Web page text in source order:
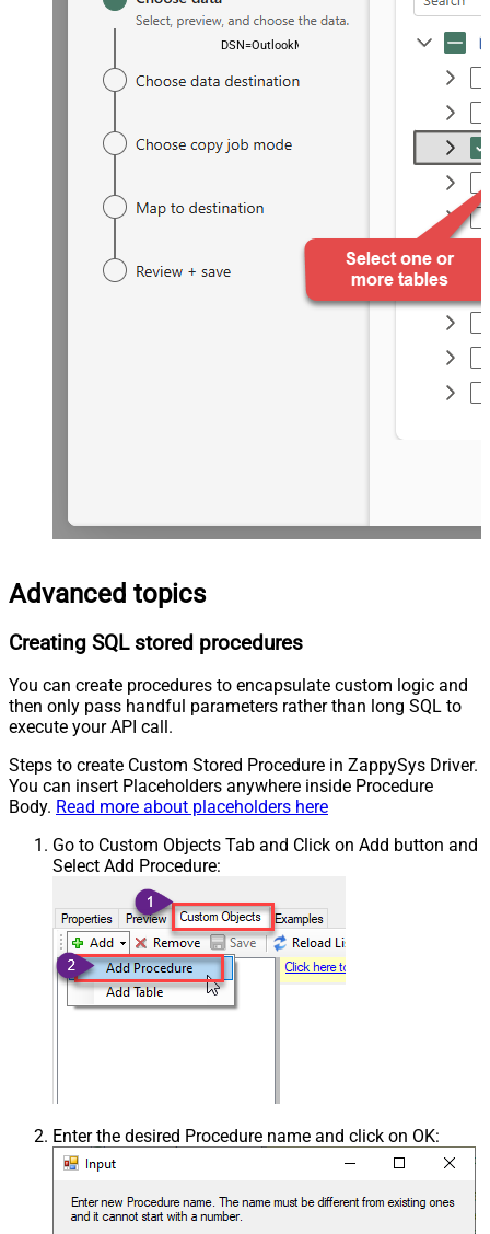
DSN=OutlookMailOffice365DSN
Advanced topics
Creating SQL stored procedures
You can create procedures to encapsulate custom logic and
then only pass handful parameters rather than long SQL to
execute your API call.
Steps to create Custom Stored Procedure in ZappySys Driver.
You can insert Placeholders anywhere inside Procedure
Body. Read more about placeholders here
Go to Custom Objects Tab and Click on Add button and
Select Add Procedure:
Enter the desired Procedure name and click on OK: